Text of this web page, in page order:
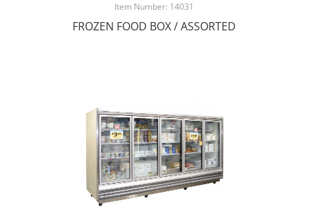
Item Number: 14031
FROZEN FOOD BOX / ASSORTED